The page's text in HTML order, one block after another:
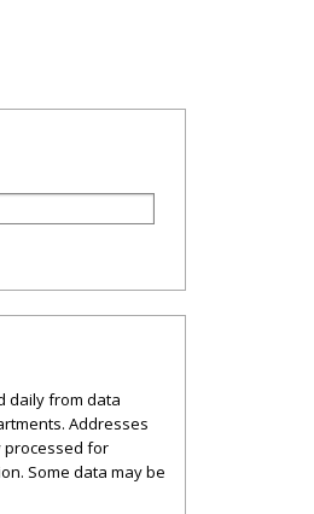
daily from data
Addresses
processed for
Some data may be